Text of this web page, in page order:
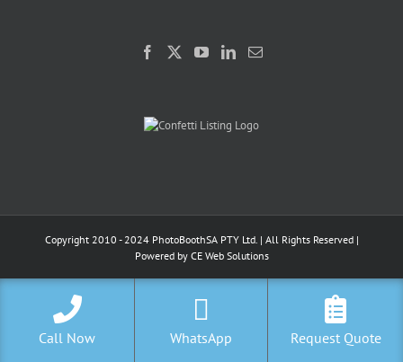
Copyright 2010 - 2024 PhotoBoothSA PTY Ltd. | All Rights Reserved |
Powered by CE Web Solutions
Call Now WhatsApp Request Quote